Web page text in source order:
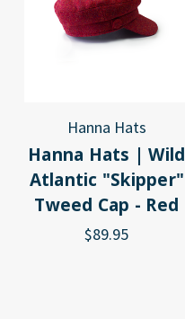
Hanna Hats
Hanna Hats | Wild
Atlantic "Skipper"
Tweed Cap - Red
$89.95